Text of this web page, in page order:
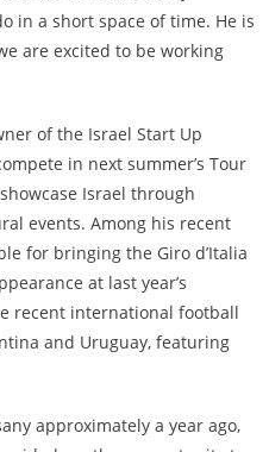
in a short space of time. He is
are excited to be working
of the Israel Start Up
in next summer’s Tour
Israel through
events. Among his recent
for bringing the Giro d’Italia
at last year’s
recent international football
and Uruguay, featuring
approximately a year ago,